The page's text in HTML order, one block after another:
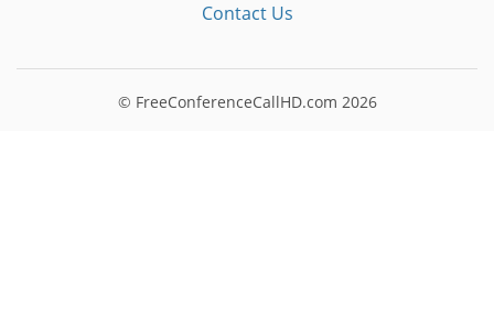
Contact Us
© FreeConferenceCallHD.com 2026